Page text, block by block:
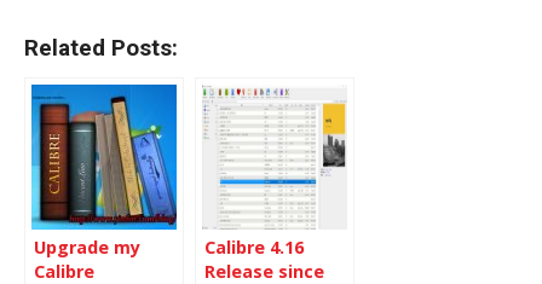
Related Posts:
Upgrade my
Calibre
Calibre 4.16
Release since